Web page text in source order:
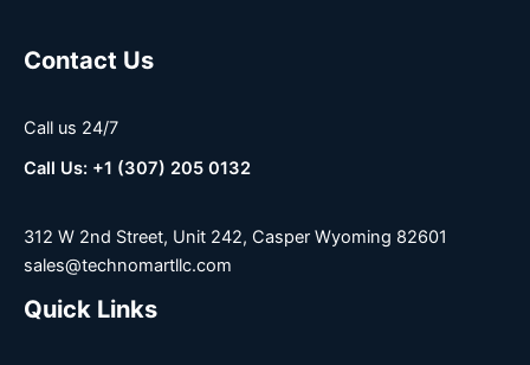
Contact Us
Call us 24/7
Call Us: +1 (307) 205 0132
312 W 2nd Street, Unit 242, Casper Wyoming 82601
sales@technomartllc.com
Quick Links